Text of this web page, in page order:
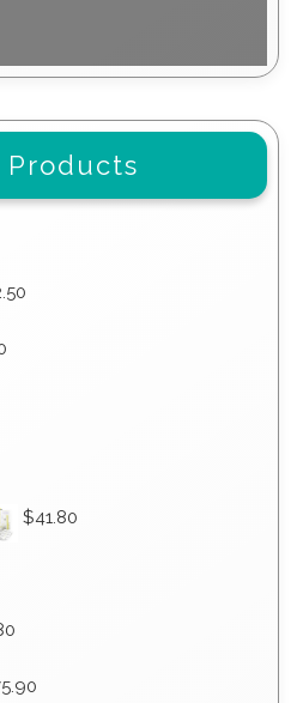
Products
$41.80